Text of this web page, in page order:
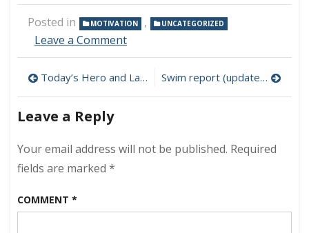
Posted in MOTIVATION , UNCATEGORIZED
Leave a Commenton
2011
Post
navigation
Today’s Hero and Lake Monster of the Year! Swim report (updated) – Holiday weekend edition
Leave a Reply
Your email address will not be published. Required
fields are marked *
COMMENT *